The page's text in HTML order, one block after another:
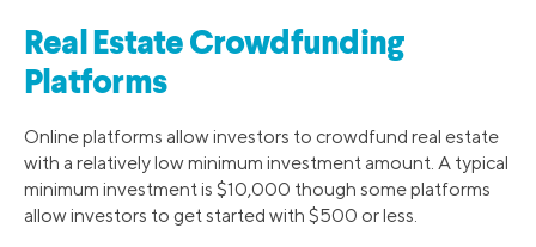
Real Estate Crowdfunding
Platforms
Online platforms allow investors to crowdfund real estate
with a relatively low minimum investment amount. A typical
minimum investment is $10,000 though some platforms
allow investors to get started with $500 or less.